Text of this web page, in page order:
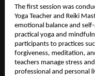
The first session was
Yoga Teacher and Reiki
emotional balance and
practical yoga and
participants to practices
forgiveness, meditation,
teachers manage stress
professional and personal